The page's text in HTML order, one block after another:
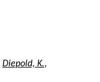
Diepold, K.,